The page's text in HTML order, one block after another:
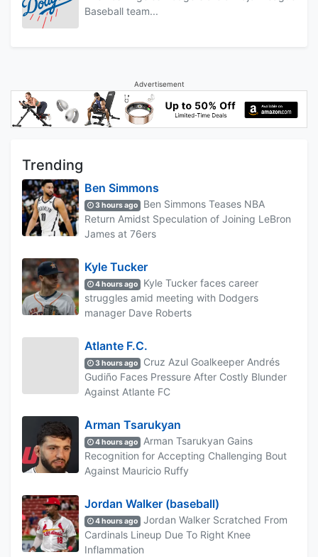
Baseball team...
Advertisement
Trending
Ben Simmons
3 hours ago
Ben Simmons Teases NBA
Return Amidst Speculation of Joining LeBron
James at 76ers
Kyle Tucker
4 hours ago
Kyle Tucker faces career
struggles amid meeting with Dodgers
manager Dave Roberts
Atlante F.C.
3 hours ago
Cruz Azul Goalkeeper Andrés
Gudiño Faces Pressure After Costly Blunder
Against Atlante FC
Arman Tsarukyan
4 hours ago
Arman Tsarukyan Gains
Recognition for Accepting Challenging Bout
Against Mauricio Ruffy
Jordan Walker (baseball)
4 hours ago
Jordan Walker Scratched From
Cardinals Lineup Due To Right Knee
Inflammation